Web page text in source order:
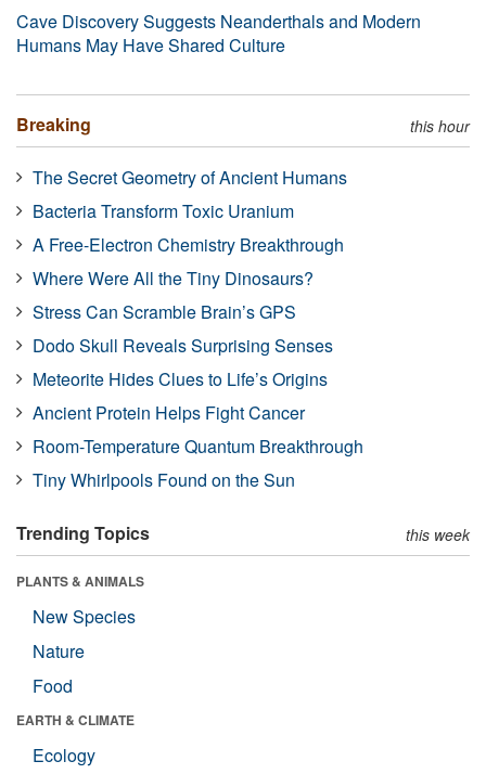
Cave Discovery Suggests Neanderthals and Modern
Humans May Have Shared Culture
Breaking this hour
The Secret Geometry of Ancient Humans
Bacteria Transform Toxic Uranium
A Free-Electron Chemistry Breakthrough
Where Were All the Tiny Dinosaurs?
Stress Can Scramble Brain’s GPS
Dodo Skull Reveals Surprising Senses
Meteorite Hides Clues to Life’s Origins
Ancient Protein Helps Fight Cancer
Room-Temperature Quantum Breakthrough
Tiny Whirlpools Found on the Sun
Trending Topics this week
PLANTS & ANIMALS
New Species
Nature
Food
EARTH & CLIMATE
Ecology